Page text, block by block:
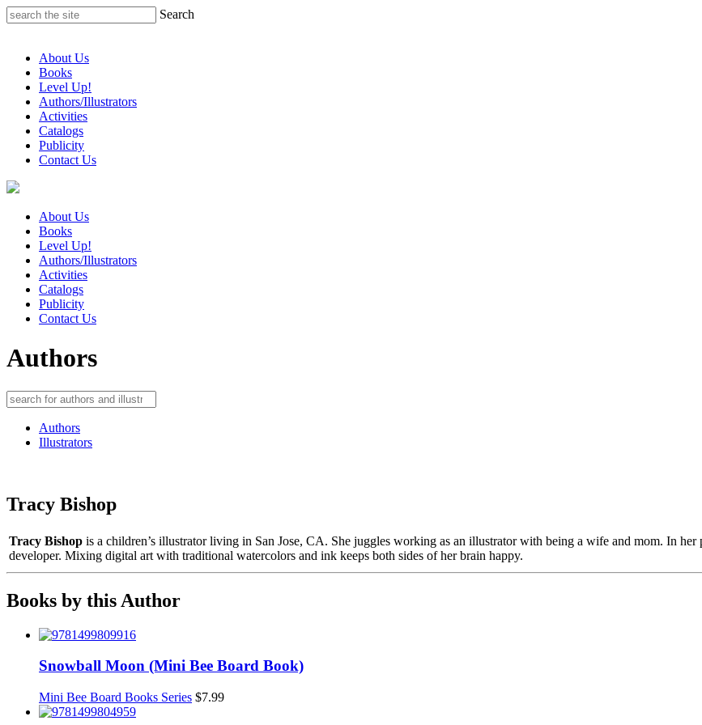
Skip
to
Search
About Us
Books
Level Up!
Authors/Illustrators
Activities
Catalogs
Publicity
Contact Us
About Us
Books
Level Up!
Authors/Illustrators
Activities
Catalogs
Publicity
Contact Us
Authors
Authors
Illustrators
Tracy Bishop
Tracy Bishop is a children’s illustrator living in San Jose, CA. She juggles working as an illustrator with being a wife and mom. In her
developer. Mixing digital art with traditional watercolors and ink keeps both sides of her brain happy.
Books by this Author
Snowball Moon (Mini Bee Board Book)
Mini Bee Board Books Series $7.99